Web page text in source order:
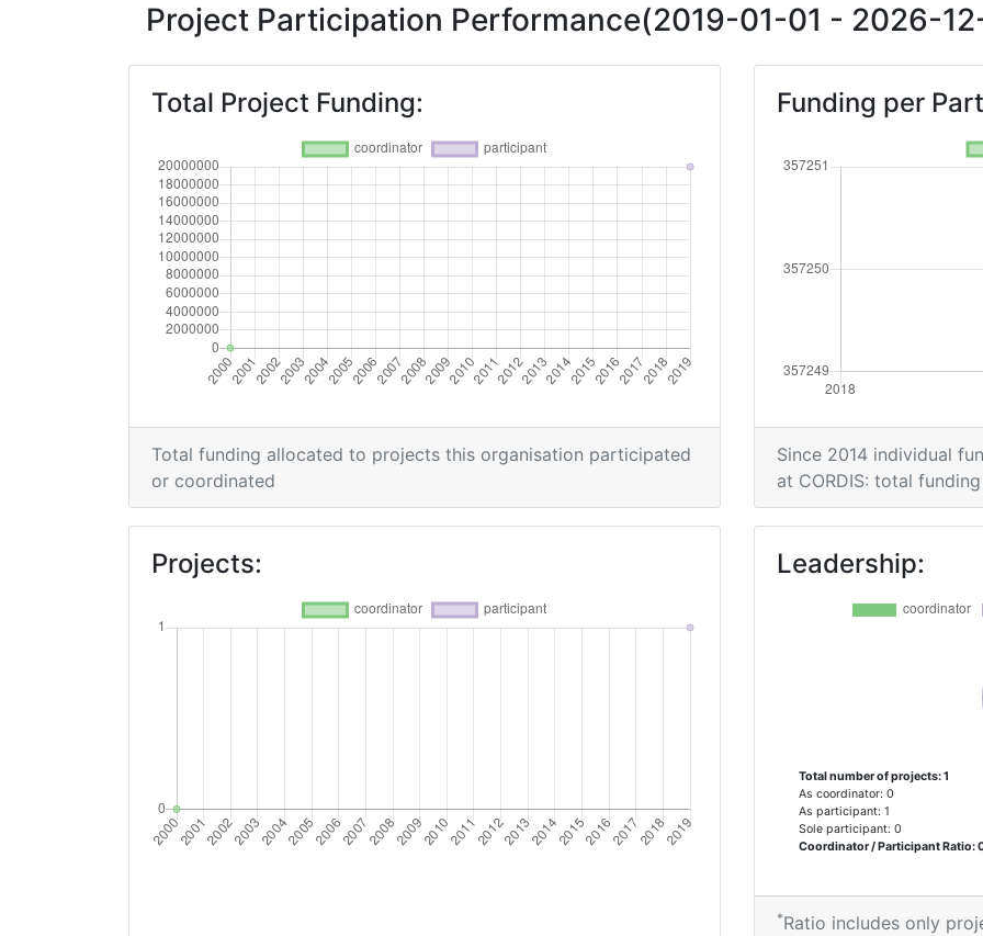
Project Participation Performance(2019-01-01 - 2026-
Total Project Funding:
Total funding allocated to projects this organisation participated
or coordinated
Funding per
Since 2014 individual
at CORDIS: total
Projects: Leadership:
Total number of projects: 1
As coordinator: 0
As participant: 1
Sole participant: 0
Coordinator / Participant Ratio:
*Ratio includes only